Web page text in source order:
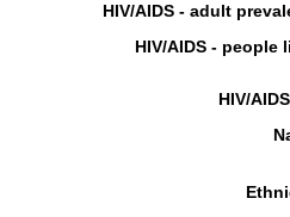
HIV/AIDS - adult
HIV/AIDS - people
HIV/